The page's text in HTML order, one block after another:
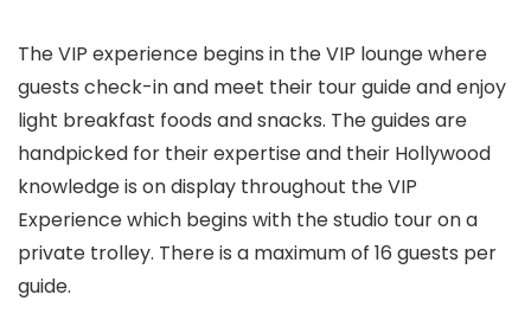
The VIP experience begins in the VIP lounge where
guests check-in and meet their tour guide and enjoy
light breakfast foods and snacks. The guides are
handpicked for their expertise and their Hollywood
knowledge is on display throughout the VIP
Experience which begins with the studio tour on a
private trolley. There is a maximum of 16 guests per
guide.